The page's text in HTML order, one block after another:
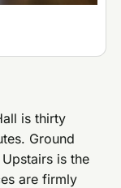
is thirty
Ground
is the
are firmly